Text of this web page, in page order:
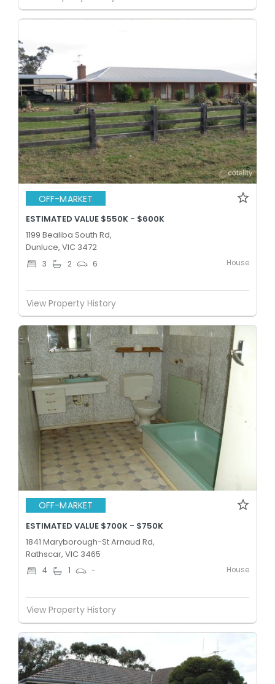
OFF-MARKET
ESTIMATED VALUE $550K - $600K
1199 Bealiba South Rd,
Dunluce, VIC 3472
3 2 6 House
View Property History
OFF-MARKET
ESTIMATED VALUE $700K - $750K
1841 Maryborough-St Arnaud Rd,
Rathscar, VIC 3465
4 1 - House
View Property History